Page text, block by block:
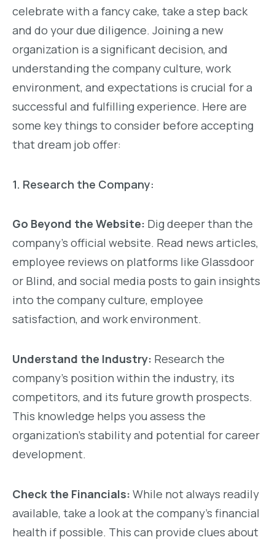
celebrate with a fancy cake, take a step back
and do your due diligence. Joining a new
organization is a significant decision, and
understanding the company culture, work
environment, and expectations is crucial for a
successful and fulfilling experience. Here are
some key things to consider before accepting
that dream job offer:
1. Research the Company:
Go Beyond the Website: Dig deeper than the
company’s official website. Read news articles,
employee reviews on platforms like Glassdoor
or Blind, and social media posts to gain insights
into the company culture, employee
satisfaction, and work environment.
Understand the Industry: Research the
company’s position within the industry, its
competitors, and its future growth prospects.
This knowledge helps you assess the
organization’s stability and potential for career
development.
Check the Financials: While not always readily
available, take a look at the company’s financial
health if possible. This can provide clues about